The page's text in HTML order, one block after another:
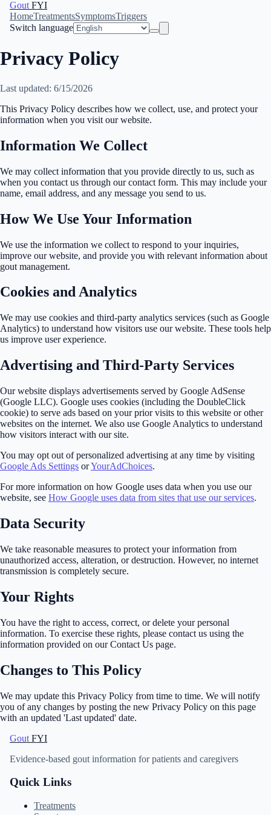
Gout FYI
HomeTreatmentsSymptomsTriggers
Switch language
Privacy Policy
Last updated: 6/15/2026
This Privacy Policy describes how we collect, use, and protect your
information when you visit our website.
Information We Collect
We may collect information that you provide directly to us, such as
when you contact us through our contact form. This may include your
name, email address, and any message you send to us.
How We Use Your Information
We use the information we collect to respond to your inquiries,
improve our website, and provide you with relevant information about
gout management.
Cookies and Analytics
We may use cookies and third-party analytics services (such as Google
Analytics) to understand how visitors use our website. These tools help
us improve user experience.
Advertising and Third-Party Services
Our website displays advertisements served by Google AdSense
(Google LLC). Google uses cookies (including the DoubleClick
cookie) to serve ads based on your prior visits to this website or other
websites on the internet. We also use Google Analytics to understand
how visitors interact with our site.
You may opt out of personalized advertising at any time by visiting
Google Ads Settings orYourAdChoices.
For more information on how Google uses data when you use our
website, see How Google uses data from sites that use our services.
Data Security
We take reasonable measures to protect your information from
unauthorized access, alteration, or destruction. However, no internet
transmission is completely secure.
Your Rights
You have the right to access, correct, or delete your personal
information. To exercise these rights, please contact us using the
information provided on our Contact Us page.
Changes to This Policy
We may update this Privacy Policy from time to time. We will notify
you of any changes by posting the new Privacy Policy on this page
with an updated 'Last updated' date.
Gout FYI
Evidence-based gout information for patients and caregivers
Quick Links
Treatments